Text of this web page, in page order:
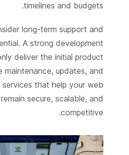
timelines and budgets.
long-term support and
A strong development
deliver the initial product
maintenance, updates, and
that help your web
secure, scalable, and
competitive.